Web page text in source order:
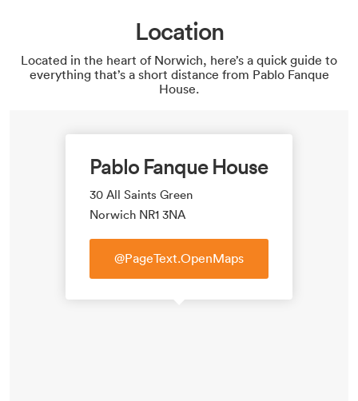
Location
Located in the heart of Norwich, here’s a quick guide to
everything that’s a short distance from Pablo Fanque
House.
Pablo Fanque House
30 All Saints Green
Norwich NR1 3NA
@PageText.OpenMaps